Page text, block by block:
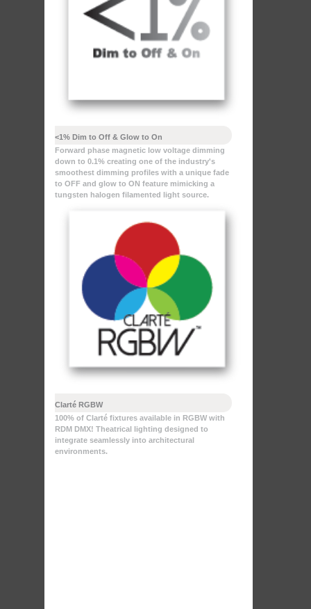
<1% Dim to Off & Glow to On
Forward phase magnetic low voltage dimming
down to 0.1% creating one of the industry's
smoothest dimming profiles with a unique fade
to OFF and glow to ON feature mimicking a
tungsten halogen filamented light source.
Clarté RGBW
100% of Clarté fixtures available in RGBW with
RDM DMX! Theatrical lighting designed to
integrate seamlessly into architectural
environments.